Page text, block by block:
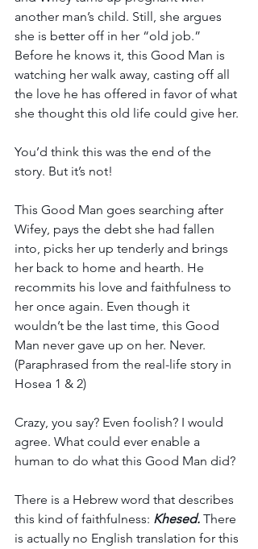
another man’s child. Still, she argues
she is better off in her “old job.”
Before he knows it, this Good Man is
watching her walk away, casting off all
the love he has offered in favor of what
she thought this old life could give her.
You’d think this was the end of the
story. But it’s not!
This Good Man goes searching after
Wifey, pays the debt she had fallen
into, picks her up tenderly and brings
her back to home and hearth. He
recommits his love and faithfulness to
her once again. Even though it
wouldn’t be the last time, this Good
Man never gave up on her. Never.
(Paraphrased from the real-life story in
Hosea 1 & 2)
Crazy, you say? Even foolish? I would
agree. What could ever enable a
human to do what this Good Man did?
There is a Hebrew word that describes
this kind of faithfulness: Khesed. There
is actually no English translation for this